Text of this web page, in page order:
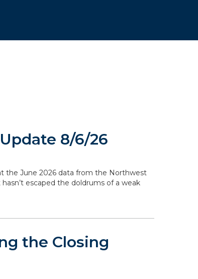
8/6/26
the June 2026 data from the Northwest
escaped the doldrums of a weak
the Closing